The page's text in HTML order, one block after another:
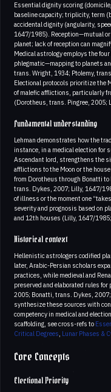
Essential dignity scoring
baseline capacity; triplicity, term
accidental dignity (angularity,
1647/1985). Reception—mutual
planet; lack of reception can
Medical astrology employs the
phlegmatic—mapping to planets
trans. Wright, 1934; Ptolemy,
Electional protocols prioritize the
of malefic afflictions, particularly
(Dorotheus, trans. Pingree, 2005;
Fundamental understanding
Lehman demonstrates how the
instance, in a medical election for
Ascendant lord, strengthens the
afflictions to the Moon or the
from Dorotheus through Bonatti
trans. Dykes, 2007; Lilly, 1647/
of illness or the moment one
severity and prognosis based on
and 12th houses (Lilly, 1647/
Historical context
Hellenistic astrologers codified
later, Arabic-Persian scholars
practices, while medieval and
preserved and elaborated rules
2005; Bonatti, trans. Dykes,
synthesize these sources with
competency in medical and
scaffolding, see cross-refs to
Critical Degrees, Lunar Phases &
Core Concepts
Electional Priority